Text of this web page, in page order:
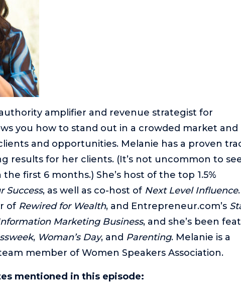
amplifier and revenue strategist for
you how to stand out in a crowded market and
and opportunities. Melanie has a proven
results for her clients. (It’s not uncommon to
first 6 months.) She’s host of the top 1.5%
Success, as well as co-host of Next Level Influence.
of Rewired for Wealth, and Entrepreneur.com’s
Marketing Business, and she’s been
, Woman’s Day, and Parenting. Melanie is a
member of Women Speakers Association.
mentioned in this episode: